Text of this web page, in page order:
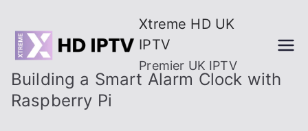
content
Xtreme HD UK
IPTV
Premier UK IPTV
Building a Smart Alarm Clock with
Raspberry Pi